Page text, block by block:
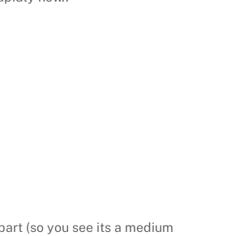
(so you see its a medium